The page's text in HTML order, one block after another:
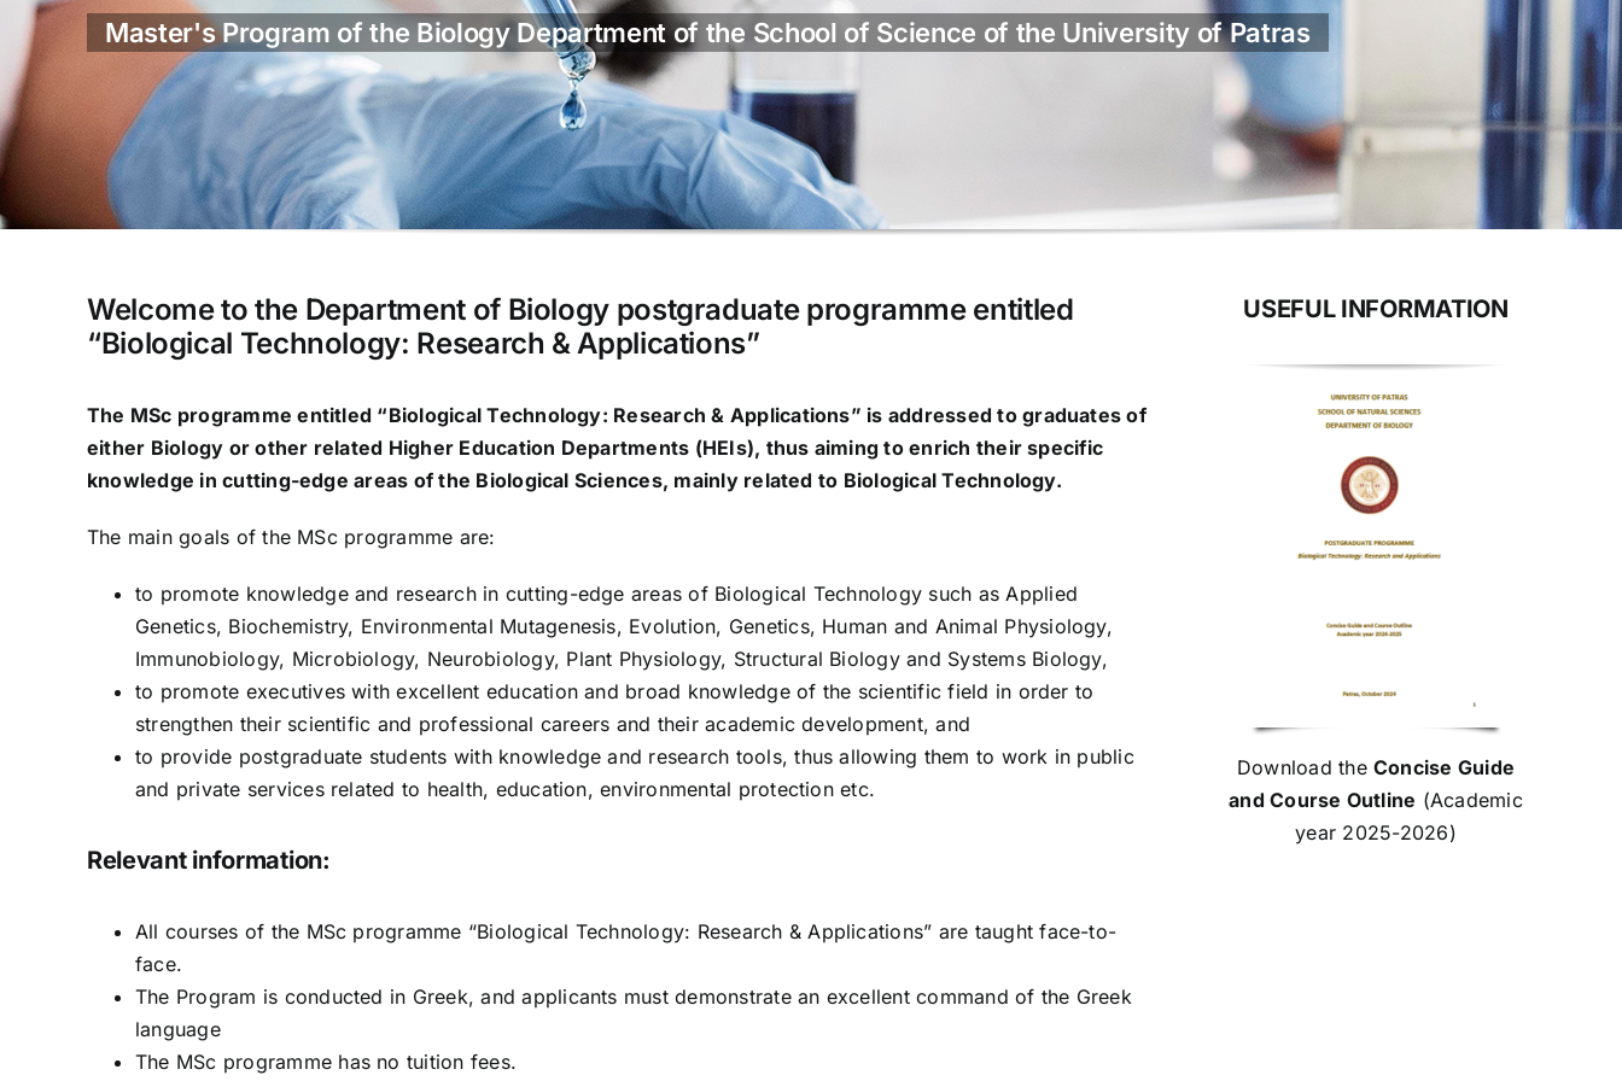
Master's Program of the Biology Department of the School of Science of the University of Patras
Welcome to the Department of Biology postgraduate programme entitled
“Biological Technology: Research & Applications”
The MSc programme entitled “Biological Technology: Research & Applications” is addressed to graduates of
either Biology or other related Higher Education Departments (HEIs), thus aiming to enrich their specific
knowledge in cutting-edge areas of the Biological Sciences, mainly related to Biological Technology.
The main goals of the MSc programme are:
to promote knowledge and research in cutting-edge areas of Biological Technology such as Applied
Genetics, Biochemistry, Environmental Mutagenesis, Evolution, Genetics, Human and Animal Physiology,
Immunobiology, Microbiology, Neurobiology, Plant Physiology, Structural Biology and Systems Biology,
to promote executives with excellent education and broad knowledge of the scientific field in order to
strengthen their scientific and professional careers and their academic development, and
to provide postgraduate students with knowledge and research tools, thus allowing them to work in public
and private services related to health, education, environmental protection etc.
Relevant information:
All courses of the MSc programme “Biological Technology: Research & Applications” are taught face-to-
face.
The Program is conducted in Greek, and applicants must demonstrate an excellent command of the Greek
language
The MSc programme has no tuition fees.
USEFUL INFORMATION
Download the Concise Guide
and Course Outline (Academic
year 2025-2026)